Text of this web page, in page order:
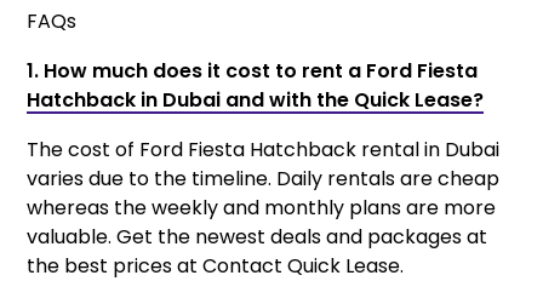
FAQs
1. How much does it cost to rent a Ford Fiesta
Hatchback in Dubai and with the Quick Lease?
The cost of Ford Fiesta Hatchback rental in Dubai
varies due to the timeline. Daily rentals are cheap
whereas the weekly and monthly plans are more
valuable. Get the newest deals and packages at
the best prices at Contact Quick Lease.